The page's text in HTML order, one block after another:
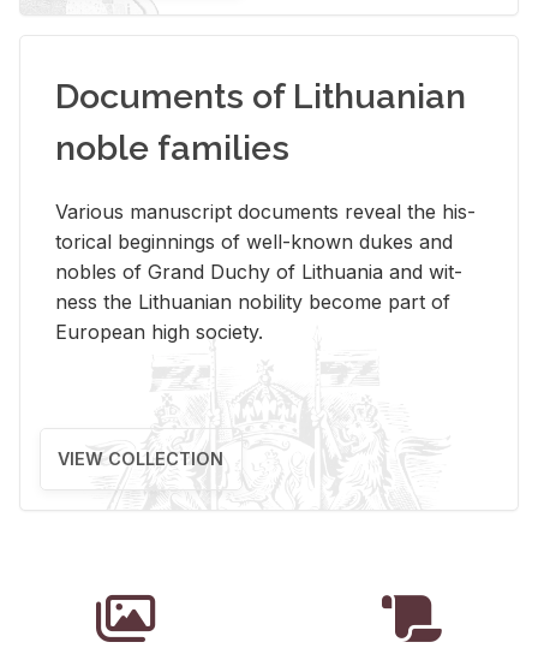
Documents of Lithuanian
noble families
Var­i­ous man­u­script doc­u­ments re­veal the his­
tor­i­cal be­gin­nings of well-known dukes and
no­bles of Grand Duchy of Lithua­nia and wit­
ness the Lithuan­ian no­bil­ity be­come part of
Eu­ro­pean high so­ci­ety.
VIEW COLLECTION